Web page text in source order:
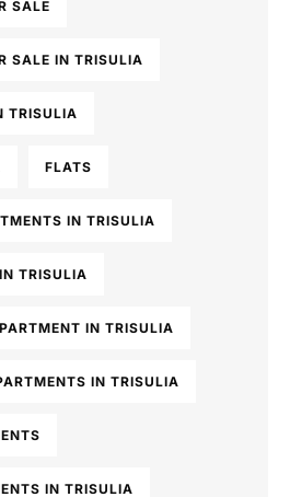
SALE
SALE IN TRISULIA
TRISULIA
FLATS
IN TRISULIA
TRISULIA
IN TRISULIA
IN TRISULIA
IN TRISULIA